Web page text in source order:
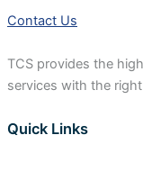
Contact Us
TCS provides the
services with the
Quick Links